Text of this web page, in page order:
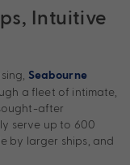
Intuitive
Seabourne
a fleet of intimate,
after
serve up to 600
by larger ships, and